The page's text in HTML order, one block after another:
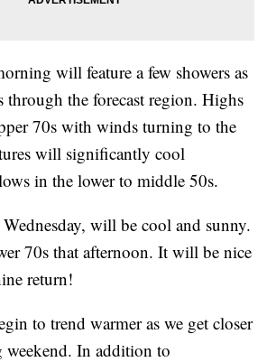
will feature a few showers as
through the forecast region. Highs
70s with winds turning to the
will significantly cool
in the lower to middle 50s.
will be cool and sunny.
70s that afternoon. It will be nice
return!
to trend warmer as we get closer
In addition to